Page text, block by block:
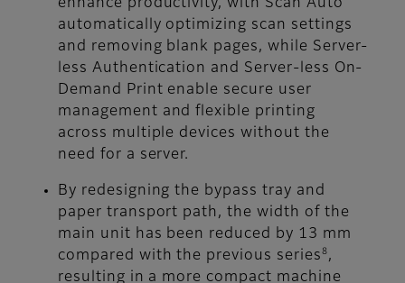
enhance productivity, with Scan Auto
automatically optimizing scan settings
and removing blank pages, while Server-
less Authentication and Server-less On-
Demand Print enable secure user
management and flexible printing
across multiple devices without the
need for a server.
By redesigning the bypass tray and
paper transport path, the width of the
main unit has been reduced by 13 mm
compared with the previous series 8 ,
resulting in a more compact machine